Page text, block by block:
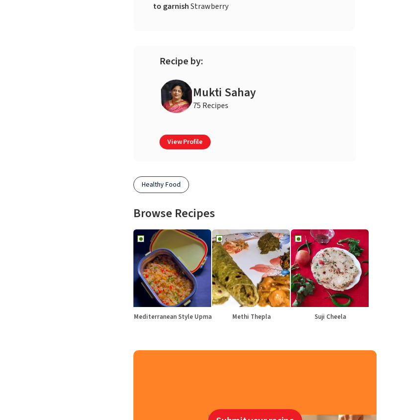
to garnishStrawberry
Recipe by:
Mukti Sahay
75 Recipes
View Profile
Healthy Food
Browse Recipes
Mediterranean Style Upma Methi Thepla Suji Cheela